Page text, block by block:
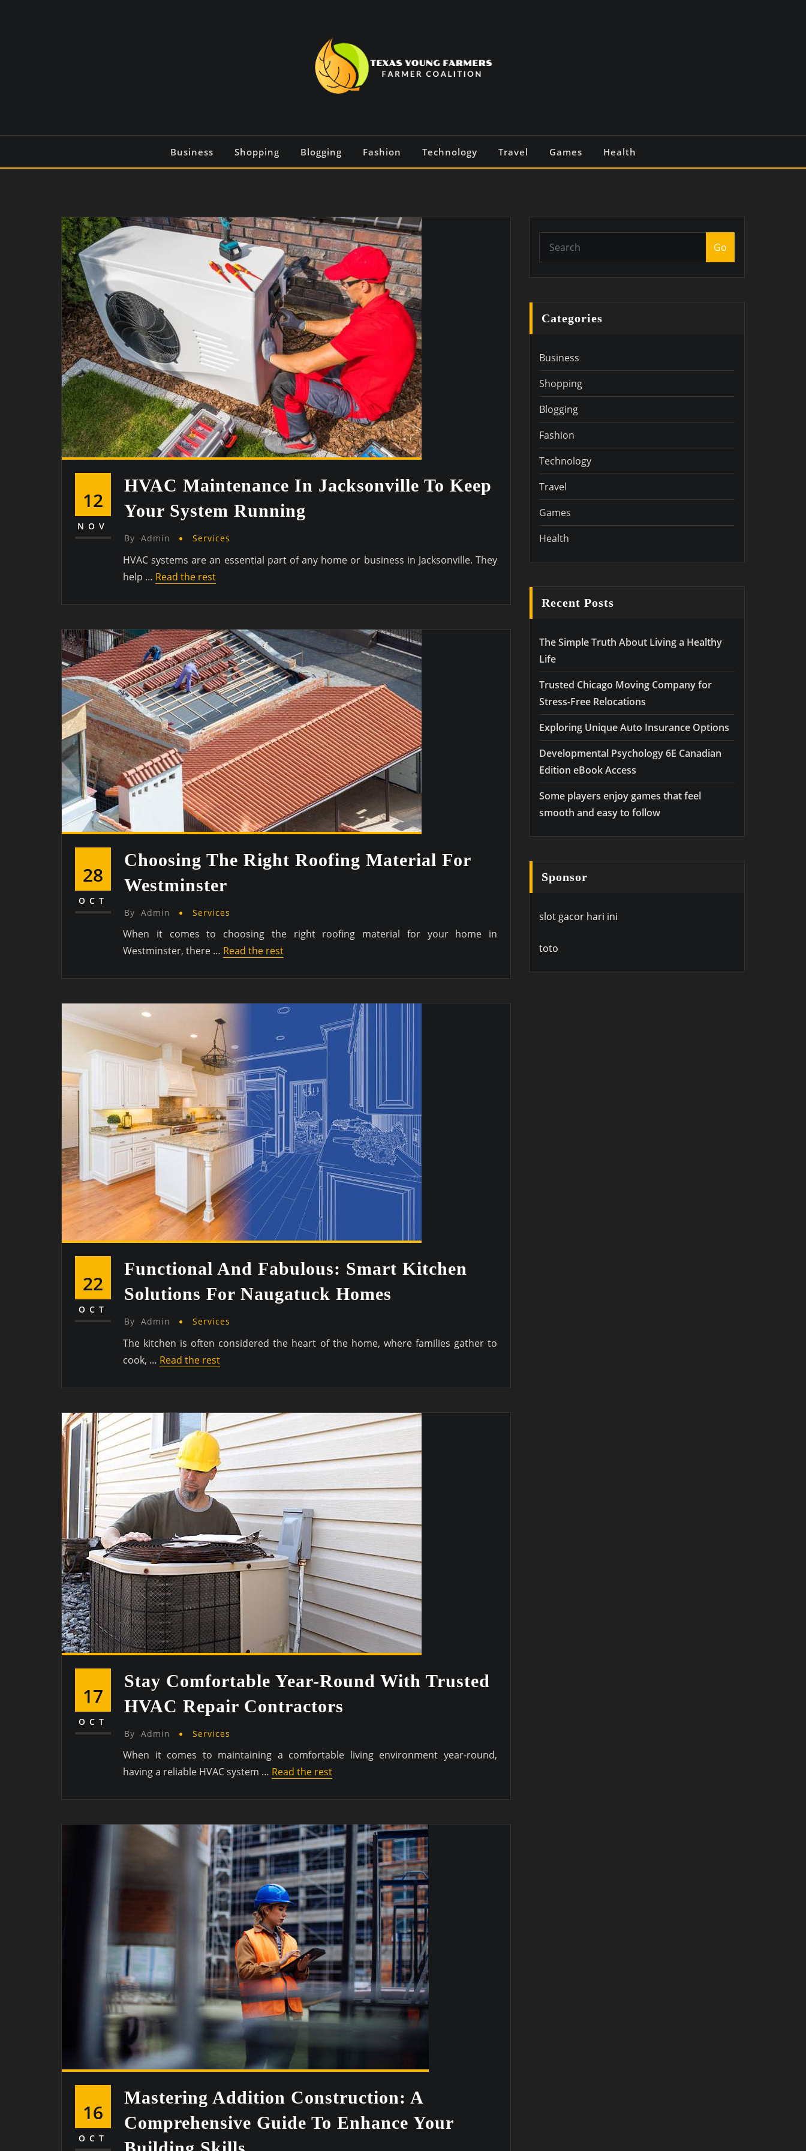
Business Shopping Blogging Fashion Technology Travel Games Health
12
NOV
HVAC Maintenance In Jacksonville To Keep
Your System Running
By Admin Services
HVAC systems are an essential part of any home or business in Jacksonville. They
help … Read the rest
28
OCT
Choosing The Right Roofing Material For
Westminster
By Admin Services
When it comes to choosing the right roofing material for your home in
Westminster, there … Read the rest
22
OCT
Functional And Fabulous: Smart Kitchen
Solutions For Naugatuck Homes
By Admin Services
The kitchen is often considered the heart of the home, where families gather to
cook, … Read the rest
17
OCT
Stay Comfortable Year-Round With Trusted
HVAC Repair Contractors
By Admin Services
When it comes to maintaining a comfortable living environment year-round,
having a reliable HVAC system … Read the rest
16
OCT
Mastering Addition Construction: A
Comprehensive Guide To Enhance Your
Go
Categories
Business
Shopping
Blogging
Fashion
Technology
Travel
Games
Health
Recent Posts
The Simple Truth About Living a Healthy
Life
Trusted Chicago Moving Company for
Stress-Free Relocations
Exploring Unique Auto Insurance Options
Developmental Psychology 6E Canadian
Edition eBook Access
Some players enjoy games that feel
smooth and easy to follow
Sponsor
slot gacor hari ini
toto